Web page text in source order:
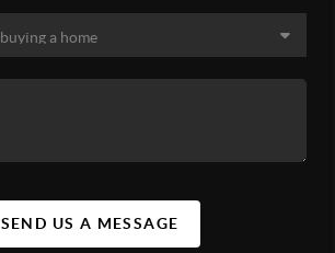
SEND US A MESSAGE